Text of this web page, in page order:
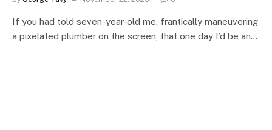
If you had told seven-year-old me, frantically maneuvering
a pixelated plumber on the screen, that one day I’d be an…